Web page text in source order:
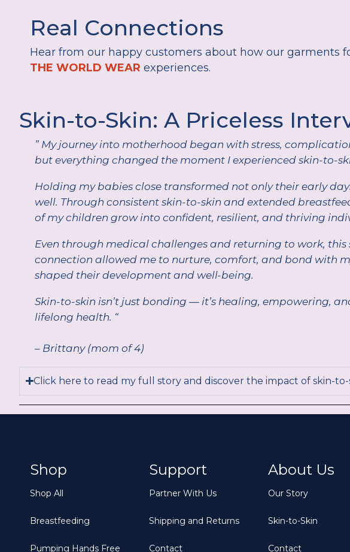
Real Connections
Hear from our happy customers about how our
THE WORLD WEAR experiences.
Skin-to-Skin: A Priceless
” My journey into motherhood began with stress,
but everything changed the moment I experienced skin-to-
Holding my babies close transformed not only their early
well. Through consistent skin-to-skin and extended
of my children grow into confident, resilient, and thriving
Even through medical challenges and returning to work,
connection allowed me to nurture, comfort, and bond with
shaped their development and well-being.
Skin-to-skin isn’t just bonding — it’s healing, empowering,
lifelong health. “
– Brittany (mom of 4)
Click here to read my full story and discover the impact of skin-
Shop
Shop All
Breastfeeding
Pumping Hands Free
Support
Partner With Us
Shipping and Returns
Contact
About Us
Our Story
Skin-to-Skin
Contact